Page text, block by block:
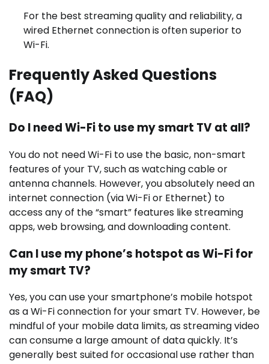
For the best streaming quality and reliability, a
wired Ethernet connection is often superior to
Wi-Fi.
Frequently Asked Questions
(FAQ)
Do I need Wi-Fi to use my smart TV at all?
You do not need Wi-Fi to use the basic, non-smart
features of your TV, such as watching cable or
antenna channels. However, you absolutely need an
internet connection (via Wi-Fi or Ethernet) to
access any of the “smart” features like streaming
apps, web browsing, and downloading content.
Can I use my phone’s hotspot as Wi-Fi for
my smart TV?
Yes, you can use your smartphone’s mobile hotspot
as a Wi-Fi connection for your smart TV. However, be
mindful of your mobile data limits, as streaming video
can consume a large amount of data quickly. It’s
generally best suited for occasional use rather than